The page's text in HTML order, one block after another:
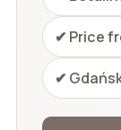
✔ Price
✔